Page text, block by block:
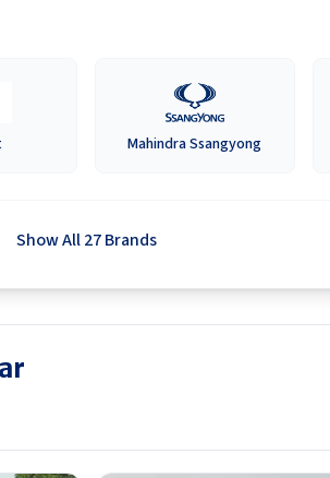
Mahindra Ssangyong
Show All 27 Brands